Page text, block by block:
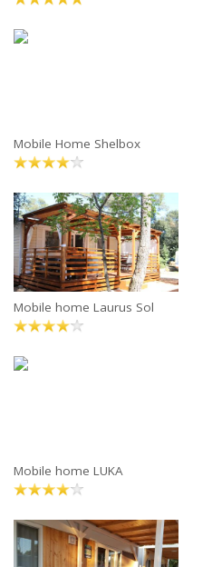
Mobile Home Shelbox
Mobile home Laurus Sol
Mobile home LUKA